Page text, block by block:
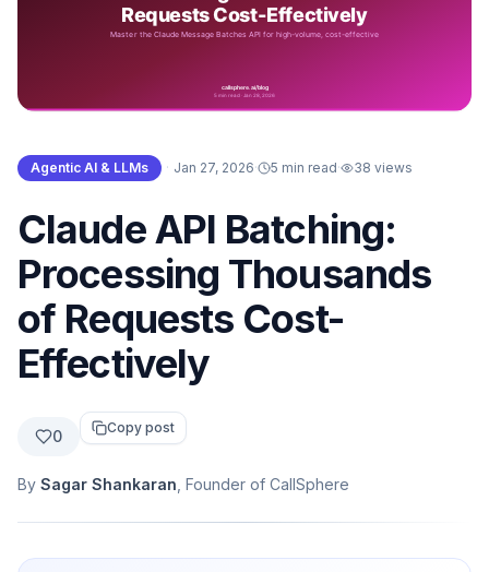
Agentic AI & LLMs · Jan 27, 2026· 5 min read· 38 views
Claude API Batching:
Processing Thousands
of Requests Cost-
Effectively
0 Copy post
By Sagar Shankaran , Founder of CallSphere